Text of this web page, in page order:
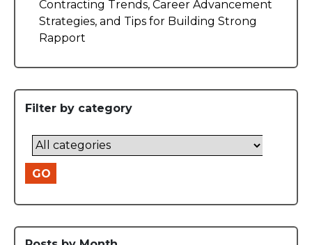
Contracting Trends, Career Advancement
Strategies, and Tips for Building Strong
Rapport
Filter by category
GO